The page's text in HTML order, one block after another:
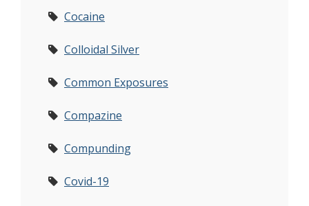
Cocaine
Colloidal Silver
Common Exposures
Compazine
Compunding
Covid-19